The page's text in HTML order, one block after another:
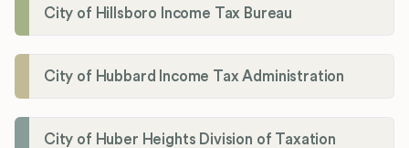
City of Hillsboro Income Tax Bureau
City of Hubbard Income Tax Administration
City of Huber Heights Division of Taxation